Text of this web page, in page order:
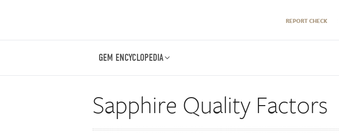
REPORT CHECK
GEM ENCYCLOPEDIA
Sapphire Quality Factors